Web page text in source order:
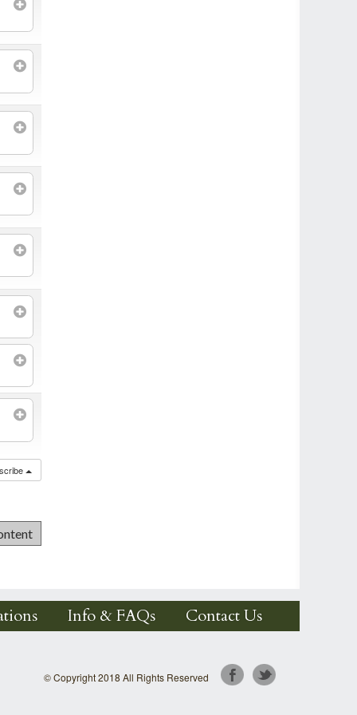
Info & FAQs Contact Us
© Copyright 2018 All Rights Reserved